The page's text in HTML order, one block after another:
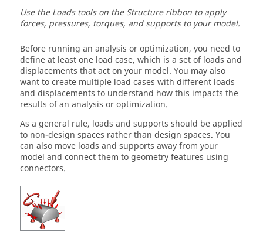
Use the Loads tools on the Structure ribbon to apply
forces, pressures, torques, and supports to your model.
Before running an analysis or optimization, you need to
define at least one load case, which is a set of loads and
displacements that act on your model. You may also
want to create multiple load cases with different loads
and displacements to understand how this impacts the
results of an analysis or optimization.
As a general rule, loads and supports should be applied
to non-design spaces rather than design spaces. You
can also move loads and supports away from your
model and connect them to geometry features using
connectors.